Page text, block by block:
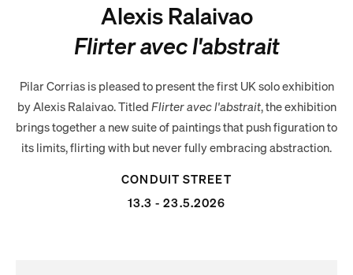
Alexis Ralaivao
Flirter avec l'abstrait
Pilar Corrias is pleased to present the first UK solo exhibition
by Alexis Ralaivao. Titled Flirter avec l'abstrait, the exhibition
brings together a new suite of paintings that push figuration to
its limits, flirting with but never fully embracing abstraction.
CONDUIT STREET
13.3 - 23.5.2026